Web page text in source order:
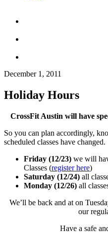
December 1, 2011
Holiday Hours
CrossFit Austin will have
So you can plan accordingly,
scheduled classes have changed.
Friday (12/23) we will
Classes (register here)
Saturday (12/24) all
Monday (12/26) all
We’ll be back and at on
our
Have a safe